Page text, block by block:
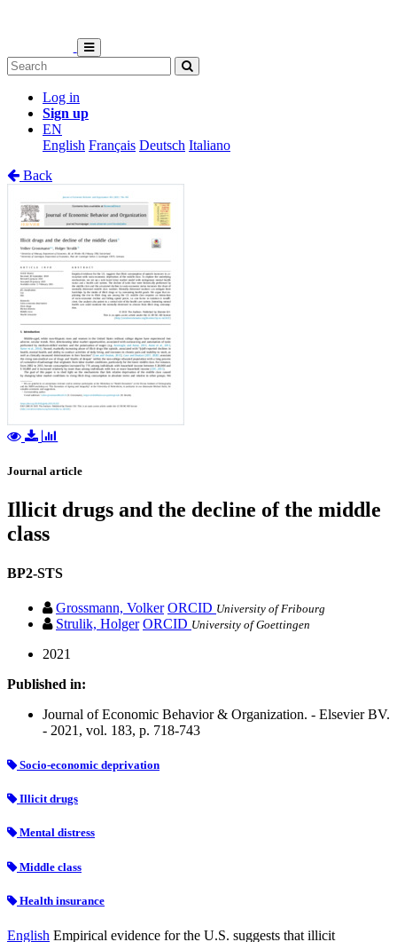
Log in
Sign up
EN
English Français Deutsch Italiano
Back
Journal article
Illicit drugs and the decline of the middle
class
BP2-STS
Grossmann, Volker ORCID University of Fribourg
Strulik, Holger ORCID University of Goettingen
2021
Published in:
Journal of Economic Behavior & Organization. - Elsevier BV.
- 2021, vol. 183, p. 718-743
Socio-economic deprivation
Illicit drugs
Mental distress
Middle class
Health insurance
English Empirical evidence for the U.S. suggests that illicit